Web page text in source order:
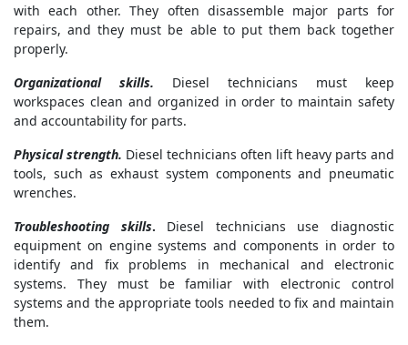
with each other. They often disassemble major parts for
repairs, and they must be able to put them back together
properly.
Organizational skills. Diesel technicians must keep
workspaces clean and organized in order to maintain safety
and accountability for parts.
Physical strength. Diesel technicians often lift heavy parts and
tools, such as exhaust system components and pneumatic
wrenches.
Troubleshooting skills. Diesel technicians use diagnostic
equipment on engine systems and components in order to
identify and fix problems in mechanical and electronic
systems. They must be familiar with electronic control
systems and the appropriate tools needed to fix and maintain
them.